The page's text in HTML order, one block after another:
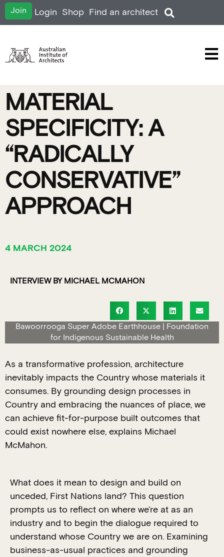
Join Login Shop Find an architect
MATERIAL
SPECIFICITY: A
“RADICALLY
CONSERVATIVE”
APPROACH
4 MARCH 2024
INTERVIEW BY MICHAEL MCMAHON
Bawoorrooga Super Adobe Earthhouse | Foundation
for Indigenous Sustainable Health
As a transformative profession, architecture
inevitably impacts the Country whose materials it
consumes. By grounding design processes in
Country and embracing the nuances of place, we
can achieve fit-for-purpose built outcomes that
could exist nowhere else, explains Michael
McMahon.
What does it mean to design and build on
unceded, First Nations land? This question
prompts us to reflect on where we’re at as an
industry and to begin the dialogue required to
understand whose Country we are on. Examining
business-as-usual practices and grounding